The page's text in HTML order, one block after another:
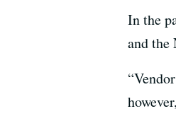
In the
and the